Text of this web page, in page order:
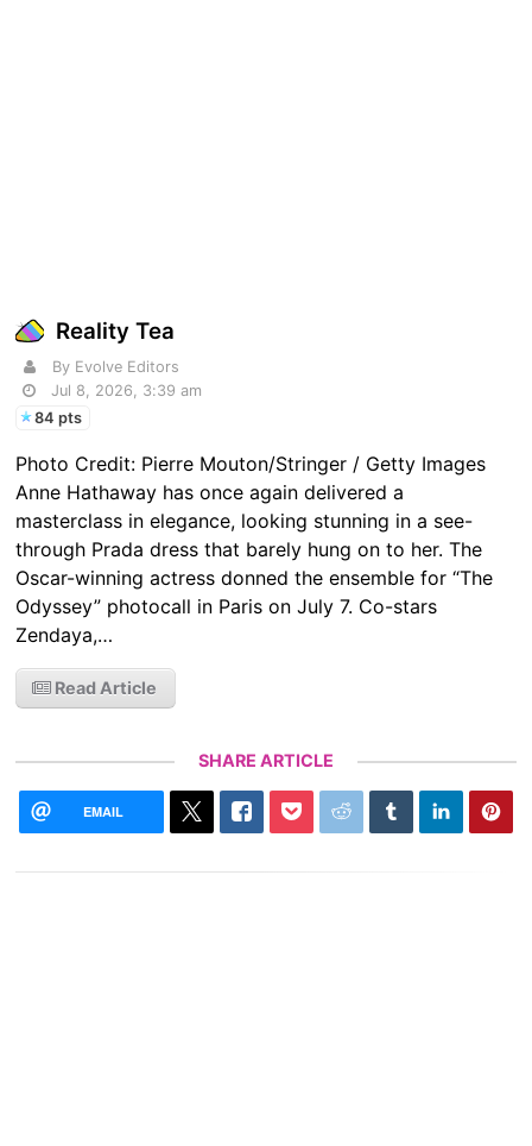
Reality Tea
By Evolve Editors
Jul 8, 2026, 3:39 am
84 pts
Photo Credit: Pierre Mouton/Stringer / Getty Images
Anne Hathaway has once again delivered a
masterclass in elegance, looking stunning in a see-
through Prada dress that barely hung on to her. The
Oscar-winning actress donned the ensemble for “The
Odyssey” photocall in Paris on July 7. Co-stars
Zendaya,…
Read Article
SHARE ARTICLE
EMAIL